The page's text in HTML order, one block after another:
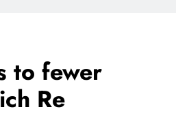
to fewer
Re